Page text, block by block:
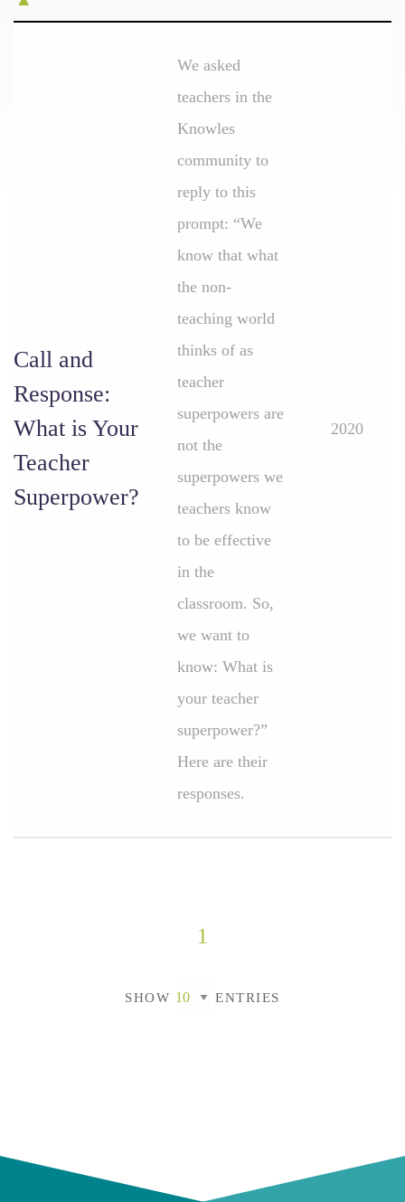
Call and
Response:
What is Your
Teacher
Superpower?
We asked
teachers in the
Knowles
community to
reply to this
prompt: “We
know that what
the non-
teaching world
thinks of as
teacher
superpowers are
not the
superpowers we
teachers know
to be effective
in the
classroom. So,
we want to
know: What is
your teacher
superpower?”
Here are their
responses.
2020
1
SHOW ENTRIES